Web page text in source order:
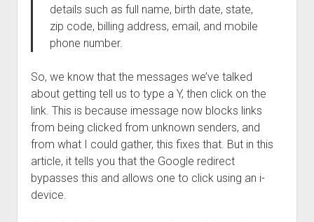
details such as full name, birth date, state,
zip code, billing address, email, and mobile
phone number.
So, we know that the messages we’ve talked
about getting tell us to type a Y, then click on the
link. This is because imessage now blocks links
from being clicked from unknown senders, and
from what I could gather, this fixes that. But in this
article, it tells you that the Google redirect
bypasses this and allows one to click using an i-
device.